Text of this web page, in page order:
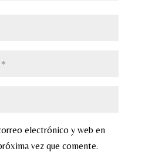
electrónico y web en
vez que comente.